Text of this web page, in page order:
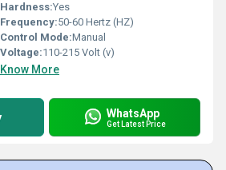
Hardness:Yes
Frequency:50-60 Hertz (HZ)
Control Mode:Manual
Voltage:110-215 Volt (v)
Know More
WhatsApp
Get Latest Price